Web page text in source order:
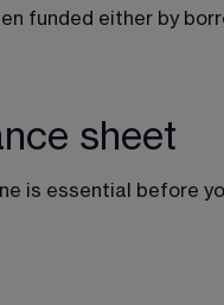
funded either by
sheet
is essential before